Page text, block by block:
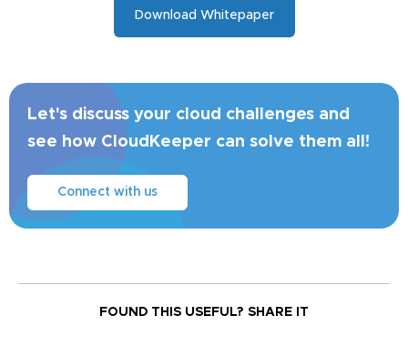
Download Whitepaper
Let's discuss your cloud challenges and
see how CloudKeeper can solve them all!
Connect with us
FOUND THIS USEFUL? SHARE IT